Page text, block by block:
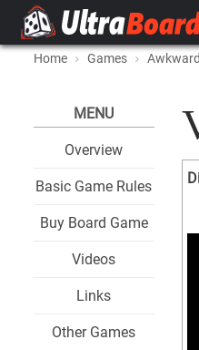
Home Games
MENU
Overview
Basic Game Rules
Buy Board Game
Videos
Links
Other Games